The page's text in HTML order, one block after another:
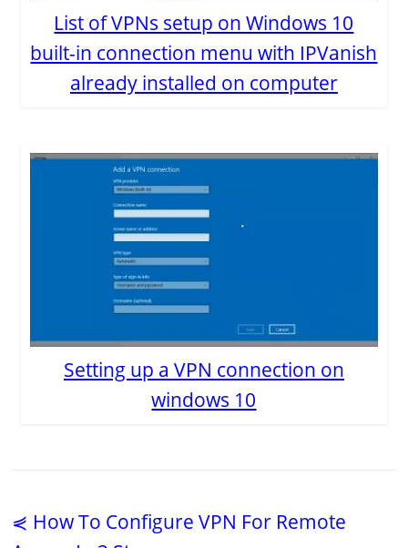
List of VPNs setup on Windows 10
built-in connection menu with IPVanish
already installed on computer
Setting up a VPN connection on
windows 10
⋞ How To Configure VPN For Remote